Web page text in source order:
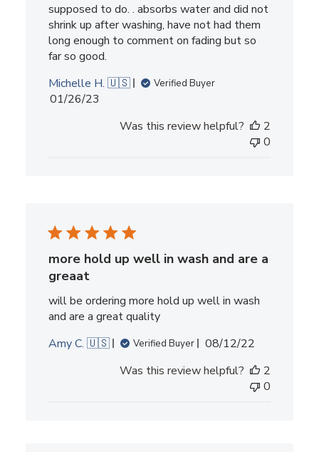
supposed to do. . absorbs water and did not
shrink up after washing, have not had them
long enough to comment on fading but so
far so good.
Michelle H. 🇺🇸
Verified Buyer
Published
01/26/23
Was this review helpful?
2
0
more hold up well in wash and are a
greaat
will be ordering more hold up well in wash
and are a great quality
Amy C. 🇺🇸
Verified Buyer
Published
08/12/22
Was this review helpful?
2
0